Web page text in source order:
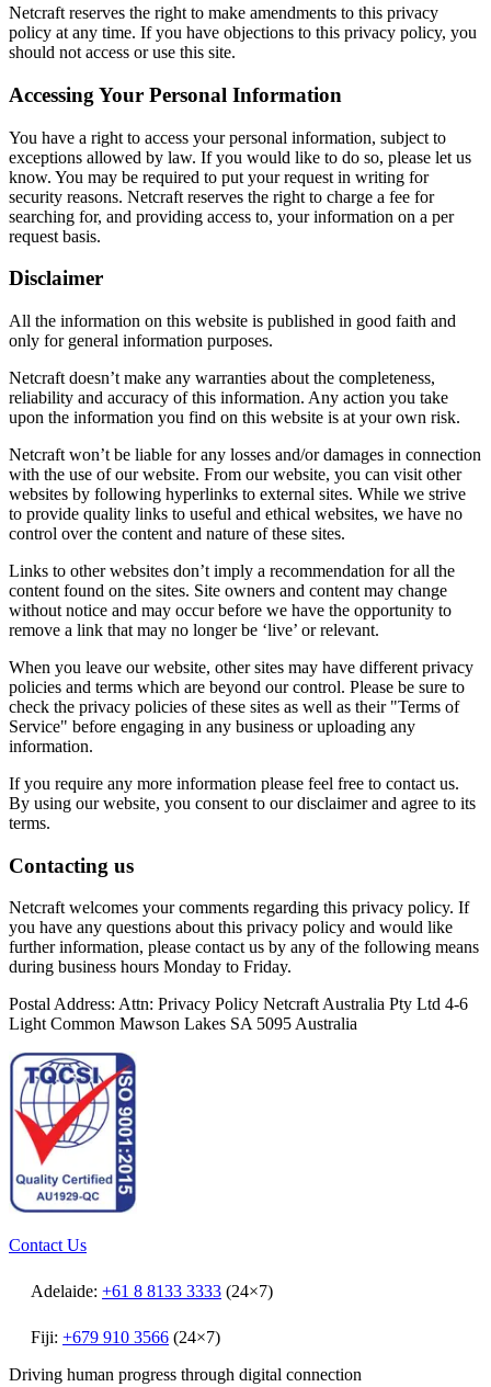
Netcraft reserves the right to make amendments to this privacy
policy at any time. If you have objections to this privacy policy, you
should not access or use this site.
Accessing Your Personal Information
You have a right to access your personal information, subject to
exceptions allowed by law. If you would like to do so, please let us
know. You may be required to put your request in writing for
security reasons. Netcraft reserves the right to charge a fee for
searching for, and providing access to, your information on a per
request basis.
Disclaimer
All the information on this website is published in good faith and
only for general information purposes.
Netcraft doesn’t make any warranties about the completeness,
reliability and accuracy of this information. Any action you take
upon the information you find on this website is at your own risk.
Netcraft won’t be liable for any losses and/or damages in connection
with the use of our website. From our website, you can visit other
websites by following hyperlinks to external sites. While we strive
to provide quality links to useful and ethical websites, we have no
control over the content and nature of these sites.
Links to other websites don’t imply a recommendation for all the
content found on the sites. Site owners and content may change
without notice and may occur before we have the opportunity to
remove a link that may no longer be ‘live’ or relevant.
When you leave our website, other sites may have different privacy
policies and terms which are beyond our control. Please be sure to
check the privacy policies of these sites as well as their "Terms of
Service" before engaging in any business or uploading any
information.
If you require any more information please feel free to contact us.
By using our website, you consent to our disclaimer and agree to its
terms.
Contacting us
Netcraft welcomes your comments regarding this privacy policy. If
you have any questions about this privacy policy and would like
further information, please contact us by any of the following means
during business hours Monday to Friday.
Postal Address: Attn: Privacy Policy Netcraft Australia Pty Ltd 4-6
Light Common Mawson Lakes SA 5095 Australia
Contact Us
Adelaide: +61 8 8133 3333 (24×7)
Fiji: +679 910 3566 (24×7)
Driving human progress through digital connection